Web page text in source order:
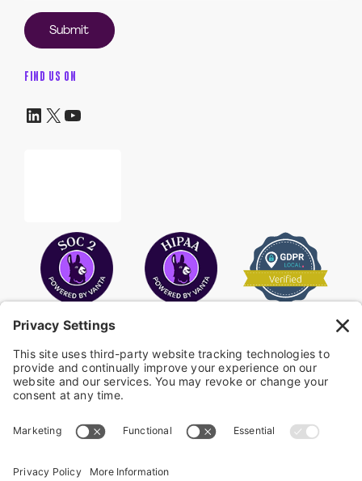
FIND US ON
LinkedIn X YouTube
COPYRIGHT © 2026FAYE.
Privacy Policy